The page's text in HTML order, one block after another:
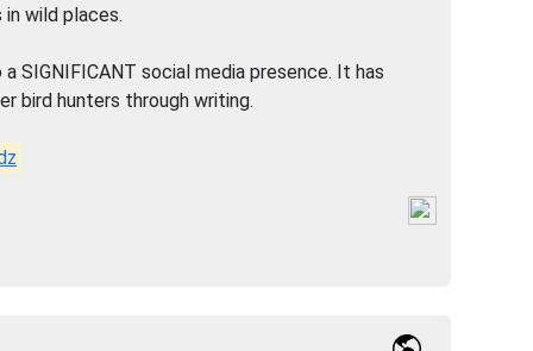
wild places.
SIGNIFICANT social media presence. It has
bird hunters through writing.